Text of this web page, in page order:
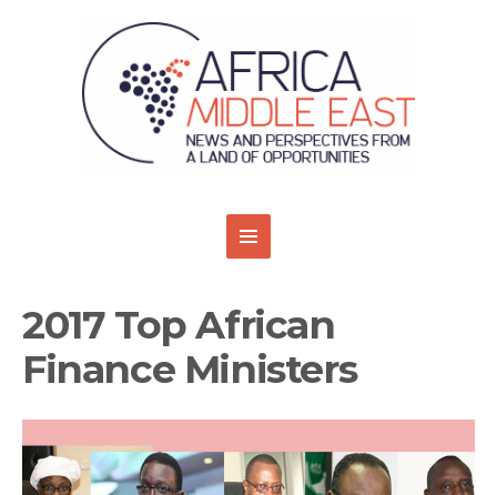
2017 Top African
Finance Ministers